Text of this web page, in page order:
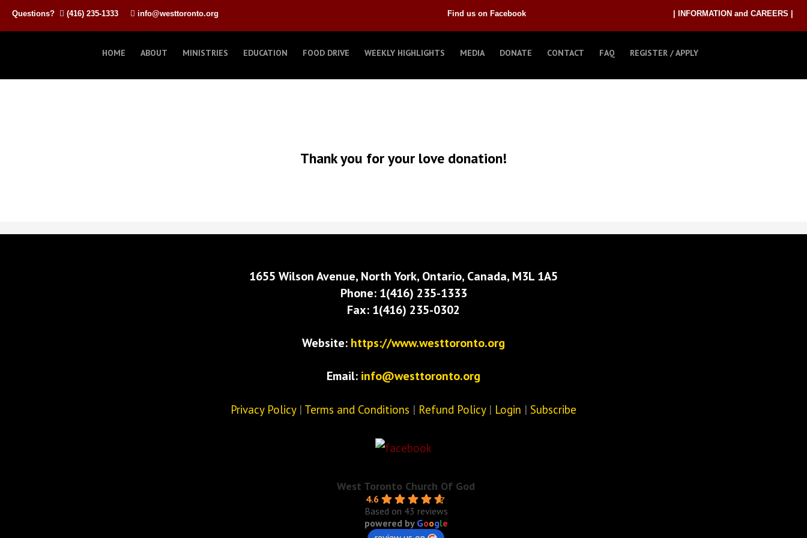
Questions? (416) 235-1333 info@westtoronto.org Find us on Facebook | INFORMATION and CAREERS |
HOME ABOUT MINISTRIES EDUCATION FOOD DRIVE WEEKLY HIGHLIGHTS MEDIA DONATE CONTACT FAQ REGISTER / APPLY
Thank you for your love donation!
1655 Wilson Avenue, North York, Ontario, Canada, M3L 1A5
Phone: 1(416) 235-1333
Fax: 1(416) 235-0302
Website: https://www.westtoronto.org
Email: info@westtoronto.org
Privacy Policy| Terms and Conditions | Refund Policy| Login | Subscribe
West Toronto Church Of God
4.6
Based on 43 reviews
powered by Google